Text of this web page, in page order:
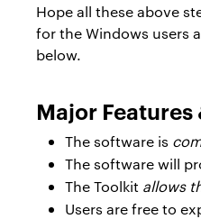
Hope all these above
for the Windows users
below.
Major
The software is
The software will
The Toolkit allows
Users are free to